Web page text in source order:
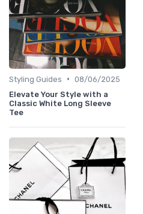
Styling Guides • 08/06/2025
Elevate Your Style with a
Classic White Long Sleeve
Tee